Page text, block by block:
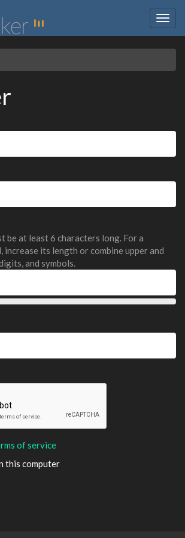
be at least 6 characters long. For a
increase its length or combine upper and
and symbols.
of service
this computer